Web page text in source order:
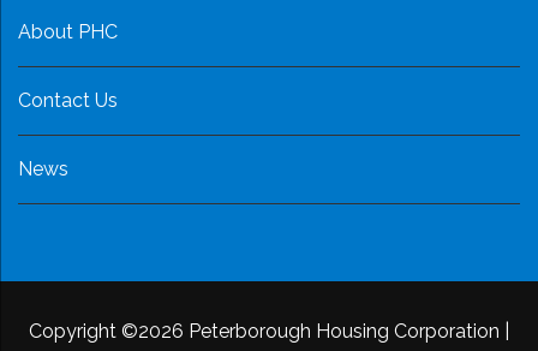
About PHC
Contact Us
News
Copyright ©2026 Peterborough Housing Corporation